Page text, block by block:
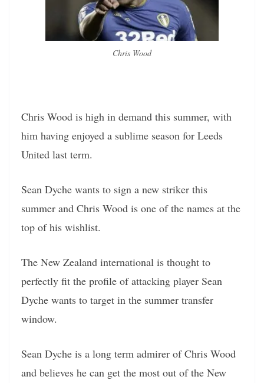
Chris Wood
Chris Wood is high in demand this summer, with
him having enjoyed a sublime season for Leeds
United last term.
Sean Dyche wants to sign a new striker this
summer and Chris Wood is one of the names at the
top of his wishlist.
The New Zealand international is thought to
perfectly fit the profile of attacking player Sean
Dyche wants to target in the summer transfer
window.
Sean Dyche is a long term admirer of Chris Wood
and believes he can get the most out of the New